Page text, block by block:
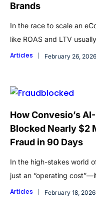
Articles
Brands
February 26, 2026
In the race to scale an
like ROAS and LTV
Articles
How Convesio’s
Blocked Nearly $2
Fraud in 90 Days
February 18, 2026
In the high-stakes world
just an “operating